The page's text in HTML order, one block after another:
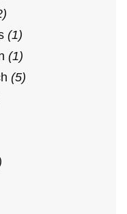
(1)
(1)
(5)